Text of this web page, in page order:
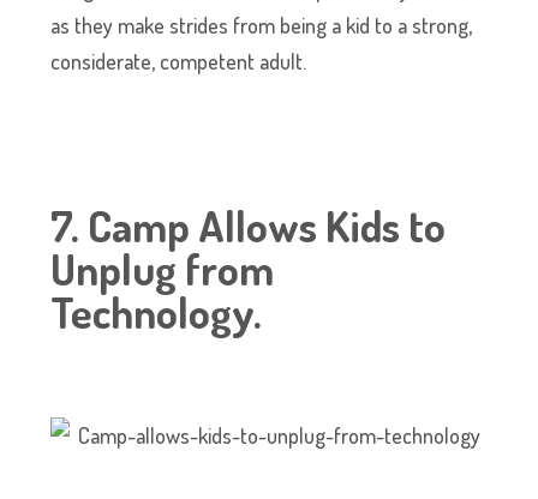
as they make strides from being a kid to a strong,
considerate, competent adult.
7. Camp Allows Kids to
Unplug from
Technology.